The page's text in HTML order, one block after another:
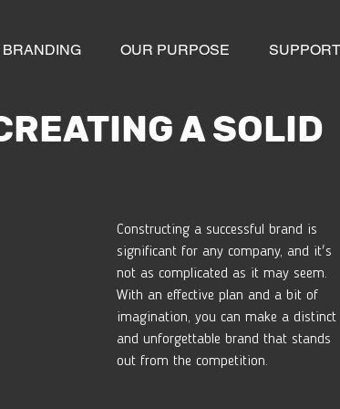
BRANDING OUR PURPOSE SUPPORT
A SOLID
Constructing a successful brand is
significant for any company, and it's
not as complicated as it may seem.
With an effective plan and a bit of
imagination, you can make a distinct
and unforgettable brand that stands
out from the competition.